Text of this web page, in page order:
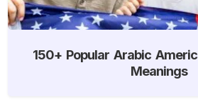
150+ Popular Arabic
Meanings